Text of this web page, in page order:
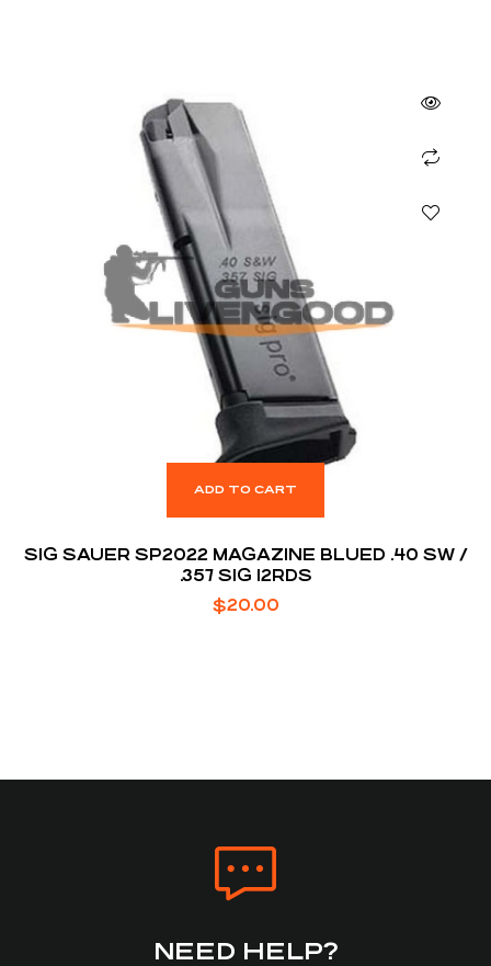
ADD TO CART
SIG SAUER SP2022 MAGAZINE BLUED .40 SW /
.357 SIG 12RDS
$20.00
NEED HELP?